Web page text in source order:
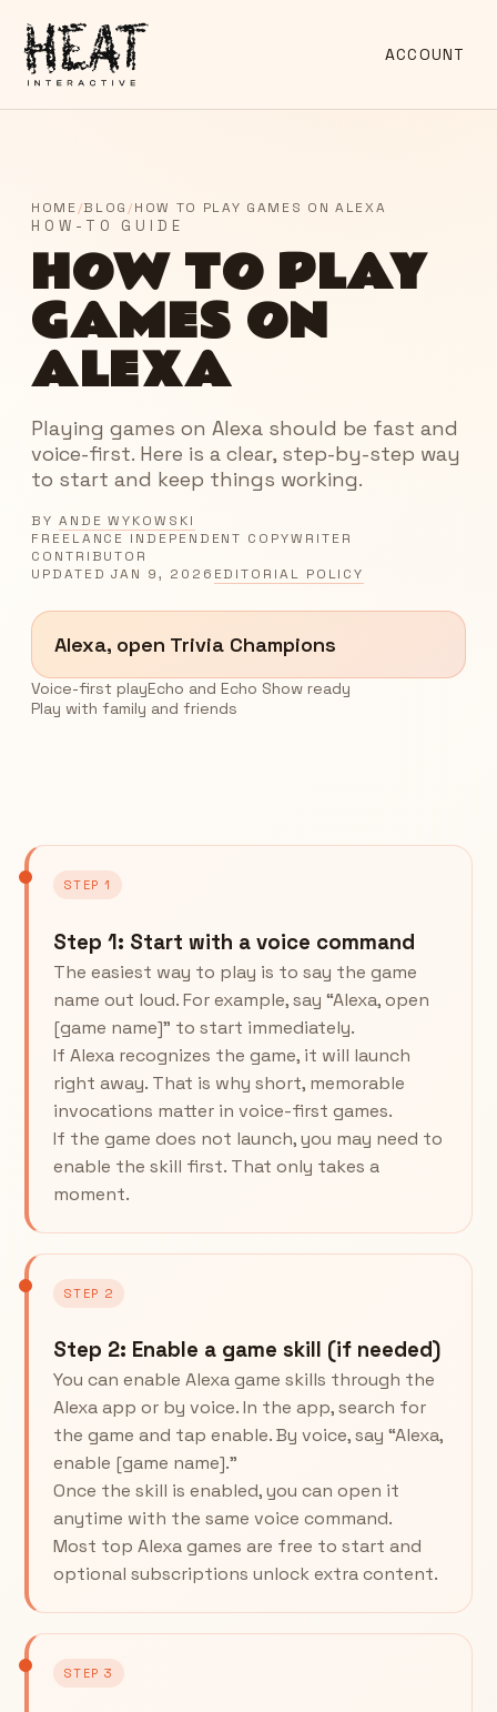
ACCOUNT
HOME/BLOG /HOW TO PLAY GAMES ON ALEXA
HOW-TO GUIDE
HOW TO PLAY
GAMES ON
ALEXA
Playing games on Alexa should be fast and
voice-first. Here is a clear, step-by-step way
to start and keep things working.
BY ANDE WYKOWSKI
FREELANCE INDEPENDENT COPYWRITER
CONTRIBUTOR
UPDATEDJAN 9, 2026 EDITORIAL POLICY
Alexa, open Trivia Champions
Voice-first playEcho and Echo Show ready
Play with family and friends
STEP 1
Step 1: Start with a voice command
The easiest way to play is to say the game
name out loud. For example, say “Alexa, open
[game name]” to start immediately.
If Alexa recognizes the game, it will launch
right away. That is why short, memorable
invocations matter in voice-first games.
If the game does not launch, you may need to
enable the skill first. That only takes a
moment.
STEP 2
Step 2: Enable a game skill (if needed)
You can enable Alexa game skills through the
Alexa app or by voice. In the app, search for
the game and tap enable. By voice, say “Alexa,
enable [game name].”
Once the skill is enabled, you can open it
anytime with the same voice command.
Most top Alexa games are free to start and
optional subscriptions unlock extra content.
STEP 3